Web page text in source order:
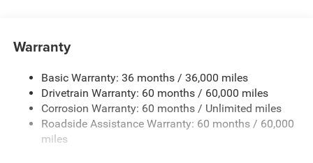
Aux Battery
Towing Equipment -inc: Trailer Sway Control
3 Skid Plates
1249# Maximum Payload
Gas-Pressurized Shock Absorbers
Warranty
Basic Warranty: 36 months / 36,000 miles
Drivetrain Warranty: 60 months / 60,000 miles
Corrosion Warranty: 60 months / Unlimited miles
Roadside Assistance Warranty: 60 months / 60,000
miles